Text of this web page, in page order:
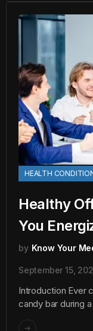
HEALTH
Healthy
You
by Know Your
September 15,
Introduction Ever
candy bar during